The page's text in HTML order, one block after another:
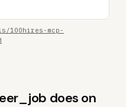
100hires-mcp-
does on